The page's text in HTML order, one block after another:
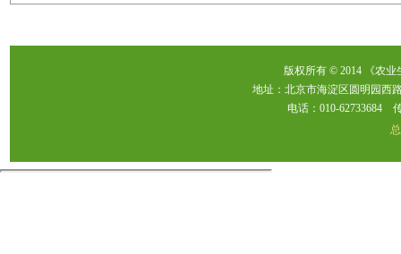
版权所有 © 2014 《农
地址：北京市海淀区圆明园西
电话：010-62733684